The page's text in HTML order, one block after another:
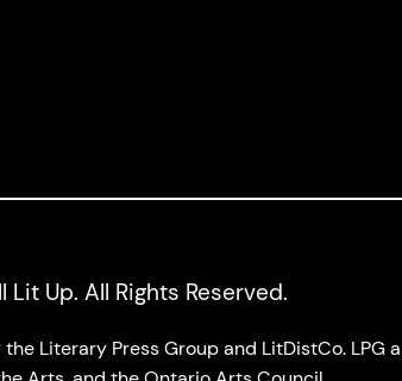
Up. All Rights Reserved.
Literary Press Group and LitDistCo.